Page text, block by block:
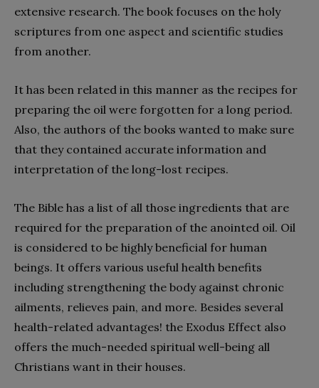
extensive research. The book focuses on the holy
scriptures from one aspect and scientific studies
from another.
It has been related in this manner as the recipes for
preparing the oil were forgotten for a long period.
Also, the authors of the books wanted to make sure
that they contained accurate information and
interpretation of the long-lost recipes.
The Bible has a list of all those ingredients that are
required for the preparation of the anointed oil. Oil
is considered to be highly beneficial for human
beings. It offers various useful health benefits
including strengthening the body against chronic
ailments, relieves pain, and more. Besides several
health-related advantages! the Exodus Effect also
offers the much-needed spiritual well-being all
Christians want in their houses.